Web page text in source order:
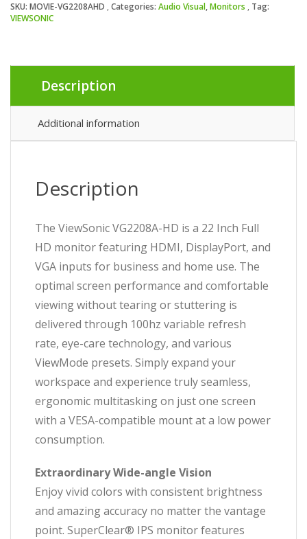
Inch
Full
1080p,
1080
resolution,
100Hz,
DisplayPort,
Panel,
VESA,
Height
Adjustable
quantity
SKU: MOVIE-VG2208AHD Categories: Audio Visual,Monitors
Tag:
VIEWSONIC
Description
Additional information
Description
The ViewSonic VG2208A-HD is a 22 Inch Full
HD monitor featuring HDMI, DisplayPort, and
VGA inputs for business and home use. The
optimal screen performance and comfortable
viewing without tearing or stuttering is
delivered through 100hz variable refresh
rate, eye-care technology, and various
ViewMode presets. Simply expand your
workspace and experience truly seamless,
ergonomic multitasking on just one screen
with a VESA-compatible mount at a low power
consumption.
Extraordinary Wide-angle Vision
Enjoy vivid colors with consistent brightness
and amazing accuracy no matter the vantage
point. SuperClear® IPS monitor features